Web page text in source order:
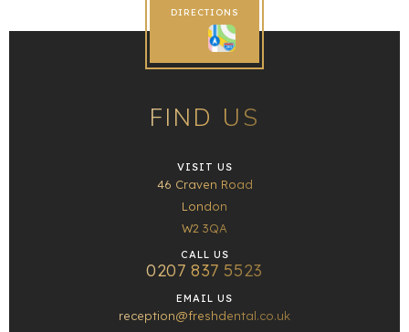
DIRECTIONS
FIND US
VISIT US
46 Craven Road
London
W2 3QA
CALL US
0207 837 5523
EMAIL US
reception@freshdental.co.uk